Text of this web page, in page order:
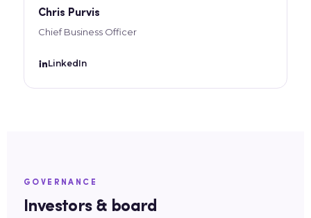
Chris Purvis
Chief Business Officer
LinkedIn
GOVERNANCE
Investors & board